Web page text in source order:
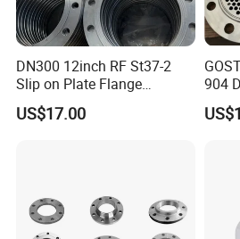
YOPIPELINE
is a
DN300 12inch RF St37-2
Slip on Plate Flange
En1092-1
US$17.00
904